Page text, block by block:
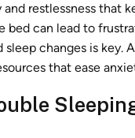
restlessness that
can lead to
changes is key.
that ease